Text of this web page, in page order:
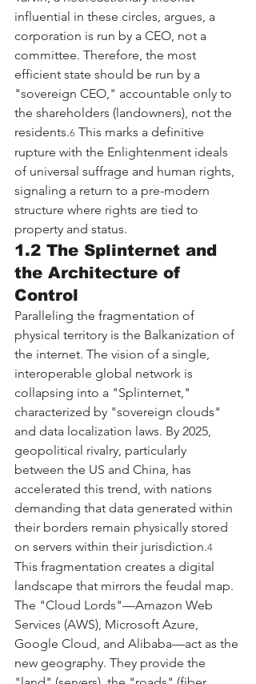
influential in these circles, argues, a
corporation is run by a CEO, not a
committee. Therefore, the most
efficient state should be run by a
"sovereign CEO," accountable only to
the shareholders (landowners), not the
residents.6 This marks a definitive
rupture with the Enlightenment ideals
of universal suffrage and human rights,
signaling a return to a pre-modern
structure where rights are tied to
property and status.
1.2 The Splinternet and
the Architecture of
Control
Paralleling the fragmentation of
physical territory is the Balkanization of
the internet. The vision of a single,
interoperable global network is
collapsing into a "Splinternet,"
characterized by "sovereign clouds"
and data localization laws. By 2025,
geopolitical rivalry, particularly
between the US and China, has
accelerated this trend, with nations
demanding that data generated within
their borders remain physically stored
on servers within their jurisdiction.4
This fragmentation creates a digital
landscape that mirrors the feudal map.
The "Cloud Lords"—Amazon Web
Services (AWS), Microsoft Azure,
Google Cloud, and Alibaba—act as the
new geography. They provide the